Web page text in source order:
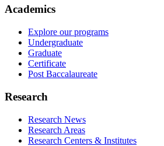
Academics
Explore our programs
Undergraduate
Graduate
Certificate
Post Baccalaureate
Research
Research News
Research Areas
Research Centers & Institutes